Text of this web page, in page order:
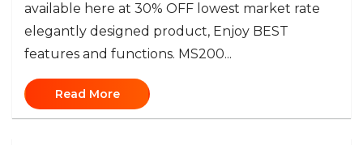
available here at 30% OFF lowest market rate
elegantly designed product, Enjoy BEST
features and functions. MS200...
Read More